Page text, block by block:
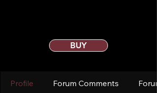
BUY
Profile Forum Comments